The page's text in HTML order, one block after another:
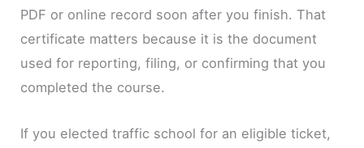
PDF or online record soon after you finish. That
certificate matters because it is the document
used for reporting, filing, or confirming that you
completed the course.
If you elected traffic school for an eligible ticket,